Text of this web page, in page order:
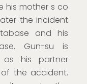
his mother s co
the incident
and his
Gun-su is
as his partner
the accident.